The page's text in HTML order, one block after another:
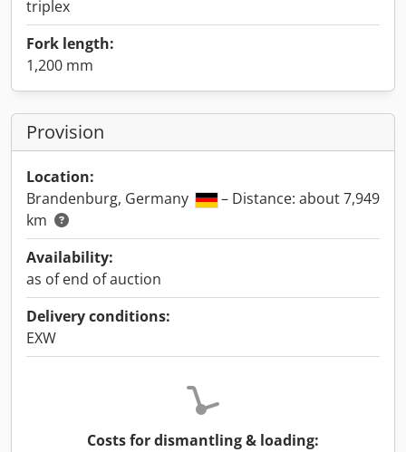
triplex
Fork length:
1,200 mm
Provision
Location:
Brandenburg, Germany
– Distance: about 7,949
km
Availability:
as of end of auction
Delivery conditions:
EXW
Costs for dismantling & loading: